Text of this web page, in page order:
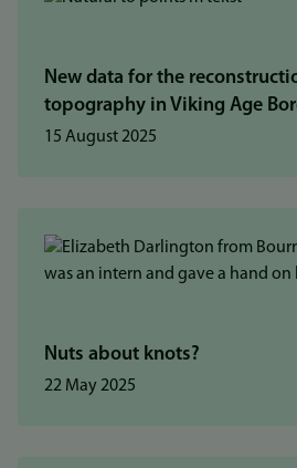
New data for the
topography in Viking Age
15 August 2025
Nuts about knots?
22 May 2025